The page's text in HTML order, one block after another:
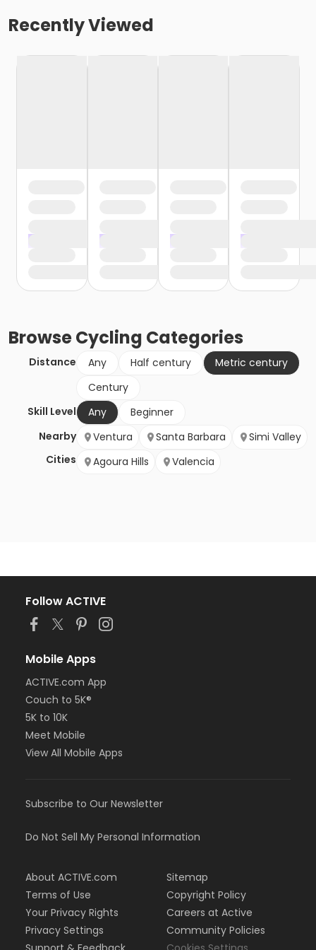
Recently Viewed
BrowseCycling Categories
Distance Any Half century
Metric century
Century
Skill Level
Any
Beginner
Nearby
Cities
Ventura Santa Barbara
Simi Valley
Agoura Hills
Valencia
Follow ACTIVE
Mobile Apps
ACTIVE.com App
Couch to 5K®
5K to 10K
Meet Mobile
View All Mobile Apps
Subscribe to Our Newsletter
Do Not Sell My Personal Information
About ACTIVE.com
Terms of Use
Your Privacy Rights
Privacy Settings
Sitemap
Copyright Policy
Careers at Active
Community Policies